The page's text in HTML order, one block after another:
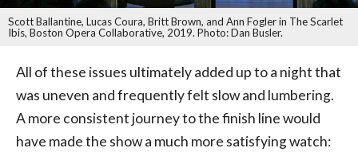
Scott Ballantine, Lucas Coura, Britt Brown, and Ann Fogler in The Scarlet
Ibis, Boston Opera Collaborative, 2019. Photo: Dan Busler.
All of these issues ultimately added up to a night that
was uneven and frequently felt slow and lumbering.
A more consistent journey to the finish line would
have made the show a much more satisfying watch: